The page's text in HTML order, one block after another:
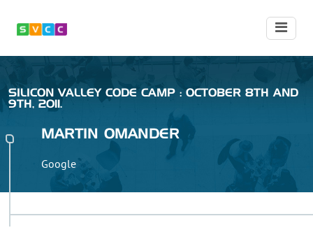
SILICON VALLEY CODE CAMP : OCTOBER 8TH AND
9TH, 2011.
MARTIN OMANDER
Google